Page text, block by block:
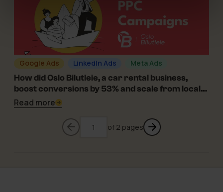
Google Ads LinkedIn Ads
Meta Ads
11-12-2023
How did Oslo Bilutleie, a car rental business,
boost conversions by 53% and scale from local
to regional?
Read more
Go to previous page
of 2 pages Go to